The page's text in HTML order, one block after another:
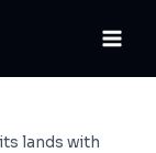
lands with